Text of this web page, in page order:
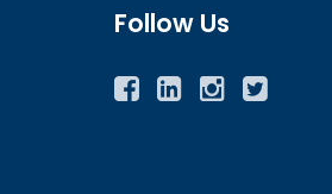
Follow Us
Facebook
TwitterInstagram
YouTube